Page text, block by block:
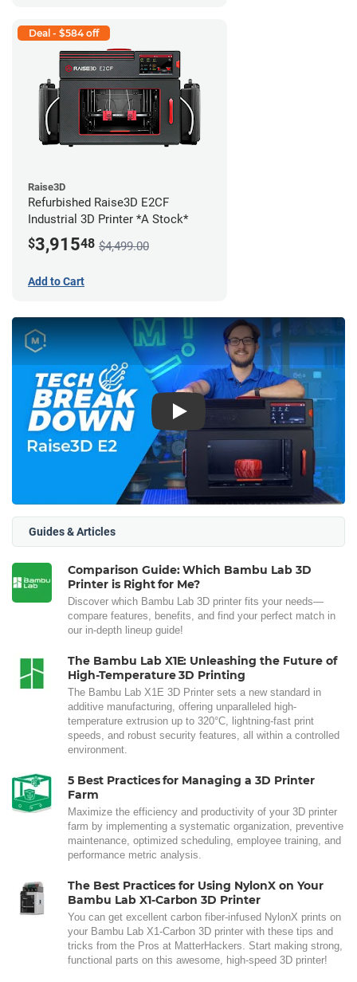
Deal - $584 off
Raise3D
Refurbished Raise3D E2CF
Industrial 3D Printer *A Stock*
$3,91548 $4,499.00
Add to Cart
Play
Guides & Articles
Comparison Guide: Which Bambu Lab 3D
Printer is Right for Me?
Discover which Bambu Lab 3D printer fits your needs—
compare features, benefits, and find your perfect match in
our in-depth lineup guide!
The Bambu Lab X1E: Unleashing the Future of
High-Temperature 3D Printing
The Bambu Lab X1E 3D Printer sets a new standard in
additive manufacturing, offering unparalleled high-
temperature extrusion up to 320°C, lightning-fast print
speeds, and robust security features, all within a controlled
environment.
5 Best Practices for Managing a 3D Printer
Farm
Maximize the efficiency and productivity of your 3D printer
farm by implementing a systematic organization, preventive
maintenance, optimized scheduling, employee training, and
performance metric analysis.
The Best Practices for Using NylonX on Your
Bambu Lab X1-Carbon 3D Printer
You can get excellent carbon fiber-infused NylonX prints on
your Bambu Lab X1-Carbon 3D printer with these tips and
tricks from the Pros at MatterHackers. Start making strong,
functional parts on this awesome, high-speed 3D printer!